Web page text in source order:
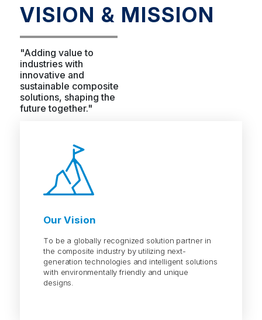
VISION & MISSION
"Adding value to
industries with
innovative and
sustainable composite
solutions, shaping the
future together."
Our Vision
To be a globally recognized solution partner in
the composite industry by utilizing next-
generation technologies and intelligent solutions
with environmentally friendly and unique
designs.